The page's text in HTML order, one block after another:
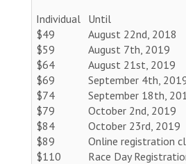
Individual Until
$49
August 22nd, 2018
$59
August 7th, 2019
$64
August 21st, 2019
$69
September 4th,
$74
September 18th,
$79
October 2nd, 2019
$84
October 23rd, 2019
$89
Online registration
$110
Race Day